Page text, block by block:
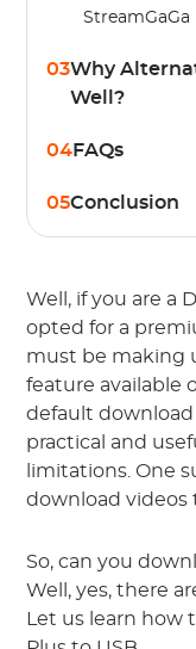
StreamGaGa
03Why
Well?
04FAQs
05Conclusion
Well, if you are a
opted for a
must be making
feature available
default
practical and
limitations. One
download videos
So, can you
Well, yes, there
Let us learn